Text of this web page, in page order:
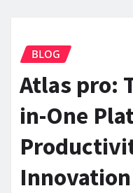
BLOG
Atlas pro:
in-One
Innovation